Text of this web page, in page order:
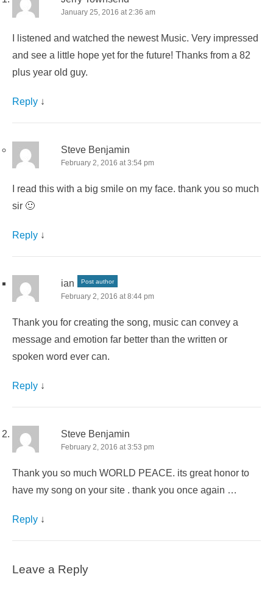
January 25, 2016 at 2:36 am
I listened and watched the newest Music. Very impressed
and see a little hope yet for the future! Thanks from a 82
plus year old guy.
Reply ↓
Steve Benjamin
February 2, 2016 at 3:54 pm
I read this with a big smile on my face. thank you so much
sir 🙂
Reply ↓
ian Post author
February 2, 2016 at 8:44 pm
Thank you for creating the song, music can convey a
message and emotion far better than the written or
spoken word ever can.
Reply ↓
Steve Benjamin
February 2, 2016 at 3:53 pm
Thank you so much WORLD PEACE. its great honor to
have my song on your site . thank you once again …
Reply ↓
Leave a Reply